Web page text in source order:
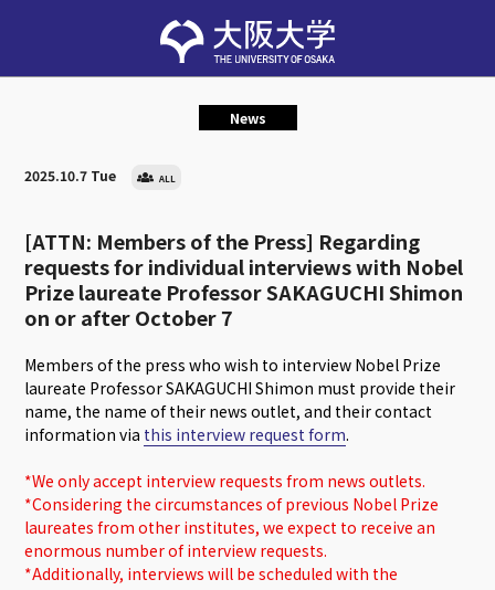
News
2025.10.7 Tue ALL
[ATTN: Members of the Press] Regarding
requests for individual interviews with Nobel
Prize laureate Professor SAKAGUCHI Shimon
on or after October 7
Members of the press who wish to interview Nobel Prize
laureate Professor SAKAGUCHI Shimon must provide their
name, the name of their news outlet, and their contact
information via this interview request form.
*We only accept interview requests from news outlets.
*Considering the circumstances of previous Nobel Prize
laureates from other institutes, we expect to receive an
enormous number of interview requests.
*Additionally, interviews will be scheduled with the